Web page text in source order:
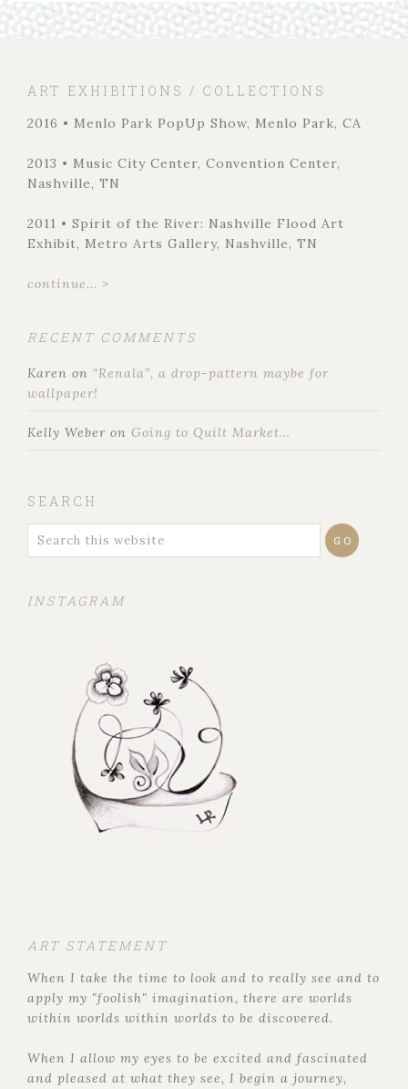
ART EXHIBITIONS / COLLECTIONS
2016 • Menlo Park PopUp Show, Menlo Park, CA
2013 • Music City Center, Convention Center,
Nashville, TN
2011 • Spirit of the River: Nashville Flood Art
Exhibit, Metro Arts Gallery, Nashville, TN
continue... >
RECENT COMMENTS
Karen on “Renala”, a drop-pattern maybe for
wallpaper!
Kelly Weber on Going to Quilt Market…
SEARCH
INSTAGRAM
ART STATEMENT
When I take the time to look and to really see and to
apply my "foolish" imagination, there are worlds
within worlds within worlds to be discovered.
When I allow my eyes to be excited and fascinated
and pleased at what they see, I begin a journey,